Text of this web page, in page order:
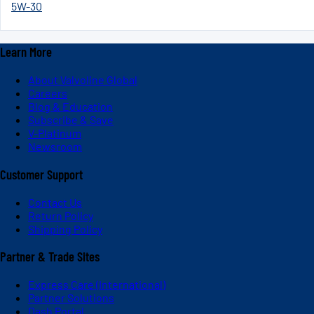
5W-30
Learn More
About Valvoline Global
Careers
Blog & Education
Subscribe & Save
V-Platinum
Newsroom
Customer Support
Contact Us
Return Policy
Shipping Policy
Partner & Trade Sites
Express Care (International)
Partner Solutions
Dash Portal